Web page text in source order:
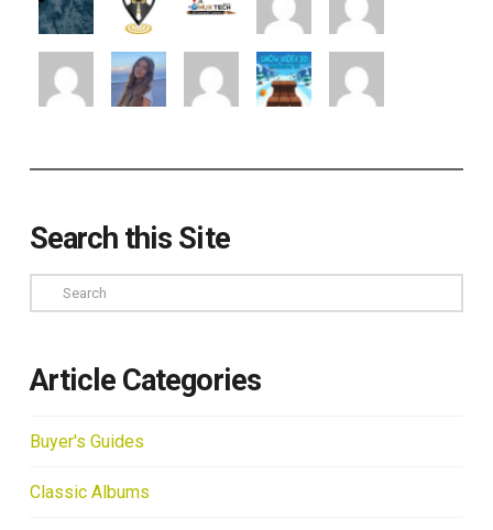
Search this Site
Search
Article Categories
Buyer's Guides
Classic Albums